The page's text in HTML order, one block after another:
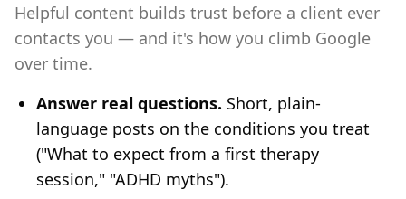
Helpful content builds trust before a client ever
contacts you — and it's how you climb Google
over time.
Answer real questions. Short, plain-
language posts on the conditions you treat
("What to expect from a first therapy
session," "ADHD myths").